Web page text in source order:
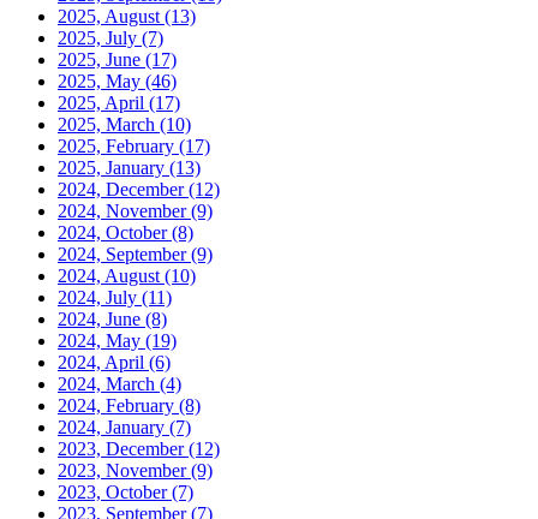
2025, August (13)
2025, July (7)
2025, June (17)
2025, May (46)
2025, April (17)
2025, March (10)
2025, February (17)
2025, January (13)
2024, December(12)
2024, November(9)
2024, October(8)
2024, September(9)
2024, August (10)
2024, July (11)
2024, June (8)
2024, May (19)
2024, April (6)
2024, March (4)
2024, February (8)
2024, January (7)
2023, December(12)
2023, November(9)
2023, October(7)
2023, September(7)